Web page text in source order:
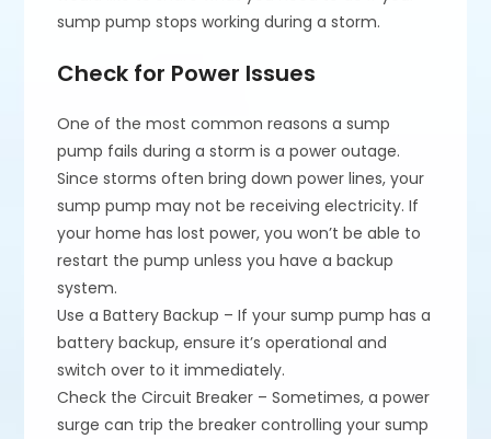
sump pump stops working during a storm.
Check for Power Issues
One of the most common reasons a sump
pump fails during a storm is a power outage.
Since storms often bring down power lines, your
sump pump may not be receiving electricity. If
your home has lost power, you won’t be able to
restart the pump unless you have a backup
system.
Use a Battery Backup – If your sump pump has a
battery backup, ensure it’s operational and
switch over to it immediately.
Check the Circuit Breaker – Sometimes, a power
surge can trip the breaker controlling your sump